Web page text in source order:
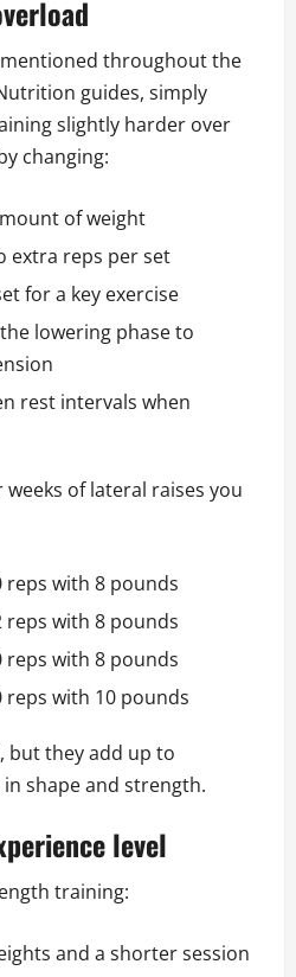
throughout the
guides, simply
slightly harder over
changing:
of weight
extra reps per set
for a key exercise
lowering phase to
rest intervals when
of lateral raises you
reps with 8 pounds
reps with 8 pounds
reps with 8 pounds
reps with 10 pounds
but they add up to
shape and strength.
level
training:
and a shorter session